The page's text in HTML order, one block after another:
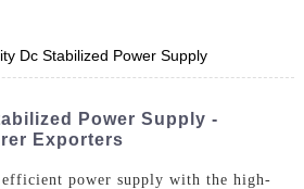
Dc Stabilized Power Supply
Power Supply -
Exporters
power supply with the high-